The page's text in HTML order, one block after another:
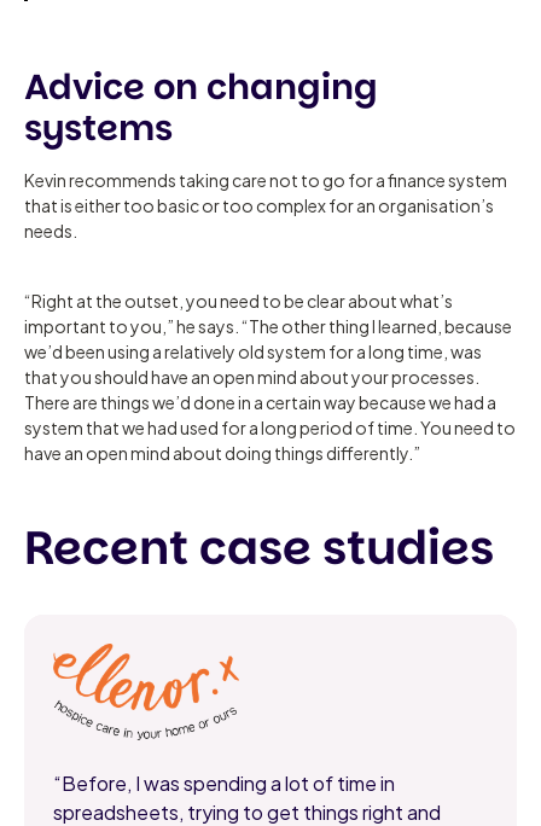
Advice on changing
systems
Kevin recommends taking care not to go for a finance system
that is either too basic or too complex for an organisation’s
needs.
“Right at the outset, you need to be clear about what’s
important to you,” he says. “The other thing I learned, because
we’d been using a relatively old system for a long time, was
that you should have an open mind about your processes.
There are things we’d done in a certain way because we had a
system that we had used for a long period of time. You need to
have an open mind about doing things differently.”
Recent case studies
“Before, I was spending a lot of time in
spreadsheets, trying to get things right and